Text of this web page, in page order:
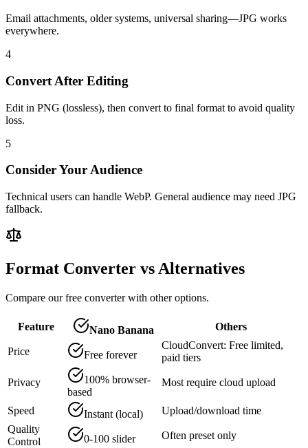
Email attachments, older systems, universal sharing—JPG works
everywhere.
4
Convert After Editing
Edit in PNG (lossless), then convert to final format to avoid quality
loss.
5
Consider Your Audience
Technical users can handle WebP. General audience may need JPG
fallback.
Format Converter vs Alternatives
Compare our free converter with other options.
Feature Nano Banana Others
Price Free forever
CloudConvert: Free limited,
paid tiers
Privacy
100% browser-
based
Most require cloud upload
Speed Instant (local)
Upload/download time
Quality
Control
0-100 slider Often preset only